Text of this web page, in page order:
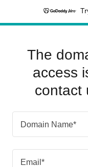
The
access
contact
Domain Name*
Email*